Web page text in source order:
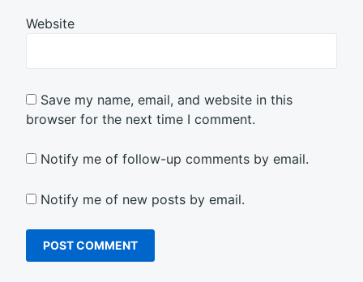
Website
Save my name, email, and website in this
browser for the next time I comment.
Notify me of follow-up comments by email.
Notify me of new posts by email.